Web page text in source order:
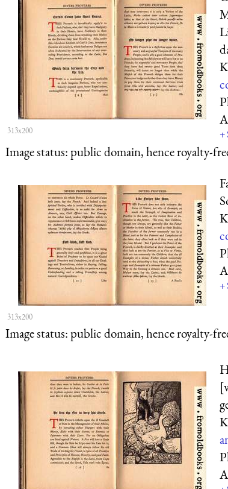
313x200 +
Image status:public domain, hence royalty-
313x200
+
Image status:public domain, hence royalty-